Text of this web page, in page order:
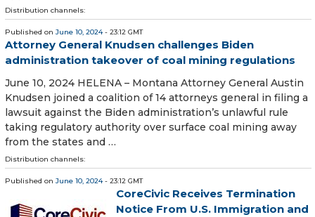
Distribution channels:
Published on June 10, 2024- 23:12 GMT
Attorney General Knudsen challenges Biden
administration takeover of coal mining regulations
June 10, 2024 HELENA – Montana Attorney General Austin
Knudsen joined a coalition of 14 attorneys general in filing a
lawsuit against the Biden administration’s unlawful rule
taking regulatory authority over surface coal mining away
from the states and …
Distribution channels:
Published on June 10, 2024- 23:12 GMT
CoreCivic Receives Termination
Notice From U.S. Immigration and